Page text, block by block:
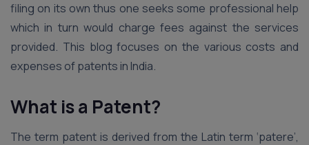
filing on its own thus one seeks some professional help
which in turn would charge fees against the services
provided. This blog focuses on the various costs and
expenses of patents in India.
What is a Patent?
The term patent is derived from the Latin term ‘patere’,